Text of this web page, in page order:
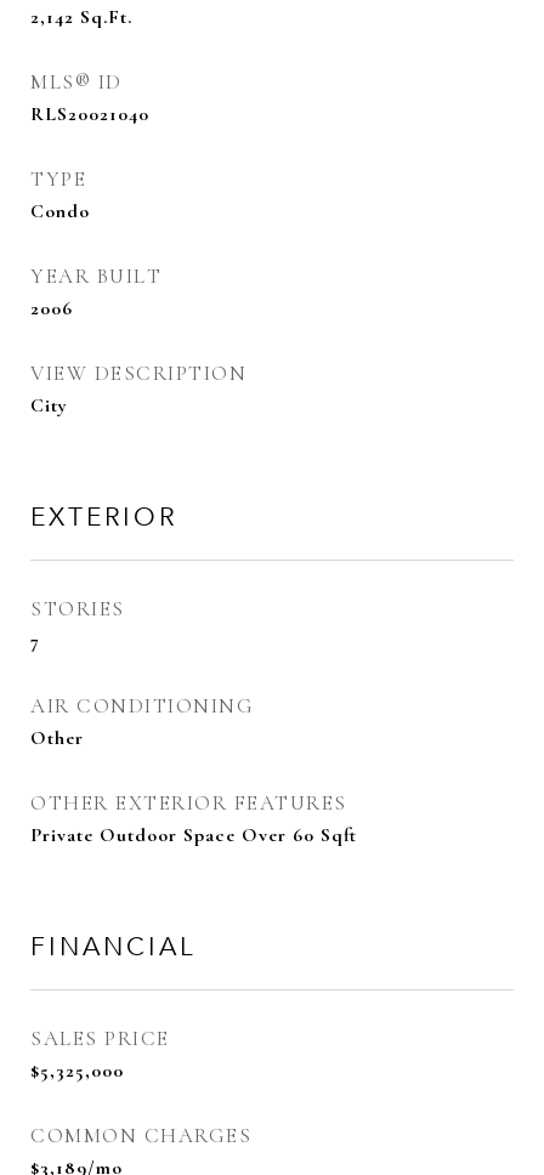
2,142 Sq.Ft.
MLS® ID
RLS20021040
TYPE
Condo
YEAR BUILT
2006
VIEW DESCRIPTION
City
EXTERIOR
STORIES
7
AIR CONDITIONING
Other
OTHER EXTERIOR FEATURES
Private Outdoor Space Over 60 Sqft
FINANCIAL
SALES PRICE
$5,325,000
COMMON CHARGES
$3,189/mo